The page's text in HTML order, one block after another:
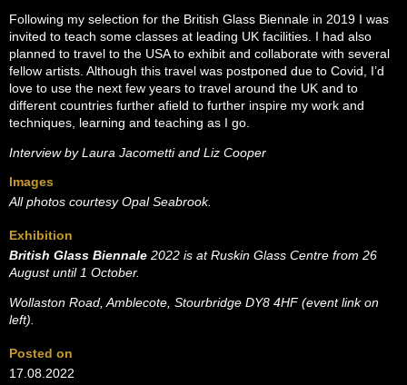
Following my selection for the British Glass Biennale in 2019 I was
invited to teach some classes at leading UK facilities. I had also
planned to travel to the USA to exhibit and collaborate with several
fellow artists. Although this travel was postponed due to Covid, I’d
love to use the next few years to travel around the UK and to
different countries further afield to further inspire my work and
techniques, learning and teaching as I go.
Interview by Laura Jacometti and Liz Cooper
Images
All photos courtesy Opal Seabrook.
Exhibition
British Glass Biennale 2022 is at Ruskin Glass Centre from 26
August until 1 October.
Wollaston Road, Amblecote, Stourbridge DY8 4HF (event link on
left).
Posted on
17.08.2022